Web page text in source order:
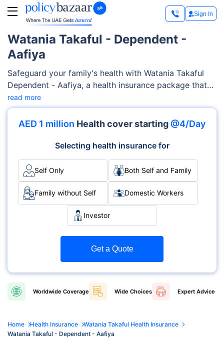
Sign In
Watania Takaful - Dependent -
Aafiya
Safeguard your family's health with Watania Takaful
Dependent - Aafiya, a health insurance package that
covers an extensive range of medical services,
encompassing maternity care, medication, pre-existing
and chronic conditions, diagnostics costs, and much
Dependent - Aafiya is designed to adapt to your
family's specific needs and health conditions.
read more
AED 1 million Health cover starting @4/Day
Selecting health insurance for
Self Only Both Self and Family
Family without Self Domestic Workers
Investor
Get a Quote
Worldwide Coverage Wide Choices Expert Advice
Home Health Insurance
Watania Takaful Health Insurance
Watania Takaful - Dependent - Aafiya